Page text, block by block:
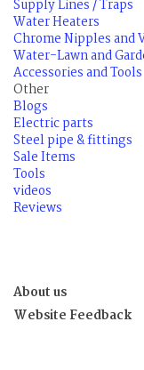
Supply Lines / Traps
Water Heaters
Chrome Nipples and
Water-Lawn and
Accessories and Tools
Other
Blogs
Electric parts
Steel pipe & fittings
Sale Items
Tools
videos
Reviews
About us
Website Feedback